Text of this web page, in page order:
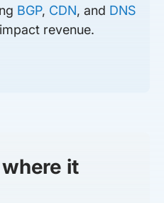
BGP, CDN, and DNS
revenue.
it